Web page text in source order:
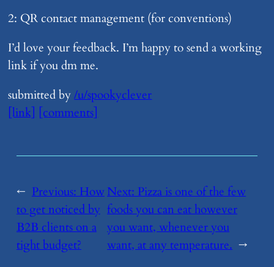
2: QR contact management (for conventions)
I’d love your feedback. I’m happy to send a working
link if you dm me.
submitted by/u/spookyclever
[link]
[comments]
← Previous:​How
to get noticed by
B2B clients on a
tight budget?
Next:​Pizza is one of the few
foods you can eat however
you want, whenever you
want, at any temperature. →